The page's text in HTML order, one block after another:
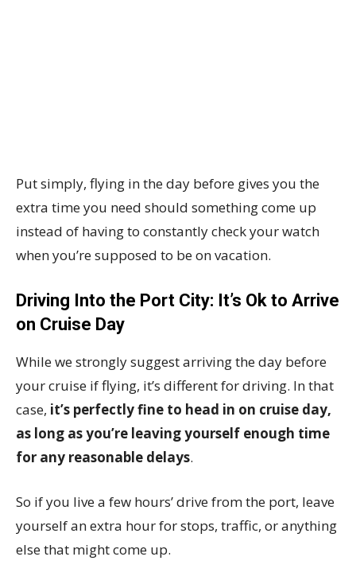
Put simply, flying in the day before gives you the
extra time you need should something come up
instead of having to constantly check your watch
when you’re supposed to be on vacation.
Driving Into the Port City: It’s Ok to Arrive
on Cruise Day
While we strongly suggest arriving the day before
your cruise if flying, it’s different for driving. In that
case, it’s perfectly fine to head in on cruise day,
as long as you’re leaving yourself enough time
for any reasonable delays.
So if you live a few hours’ drive from the port, leave
yourself an extra hour for stops, traffic, or anything
else that might come up.